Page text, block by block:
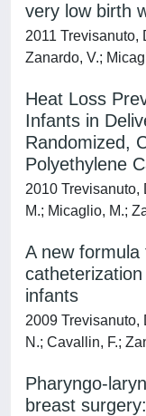
very low birth
2011 Trevisanuto,
Zanardo, V.;
Heat Loss
Infants in
Randomized,
Polyethylene
2010 Trevisanuto,
M.; Micaglio, M.;
A new formula
infants
2009 Trevisanuto,
N.; Cavallin, F.;
Pharyngo-
breast